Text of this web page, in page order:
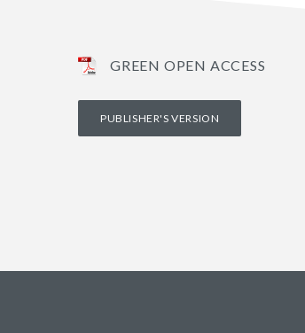
GREEN OPEN ACCESS
PUBLISHER'S VERSION